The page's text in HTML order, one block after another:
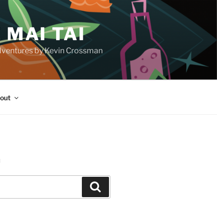
MAI TAI
by Kevin Crossman